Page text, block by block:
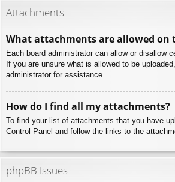
Attachments
What attachments are allowed on
Each board administrator can allow or disallow
If you are unsure what is allowed to be
administrator for assistance.
How do I find all my attachments?
To find your list of attachments that you have
Control Panel and follow the links to the
phpBB Issues